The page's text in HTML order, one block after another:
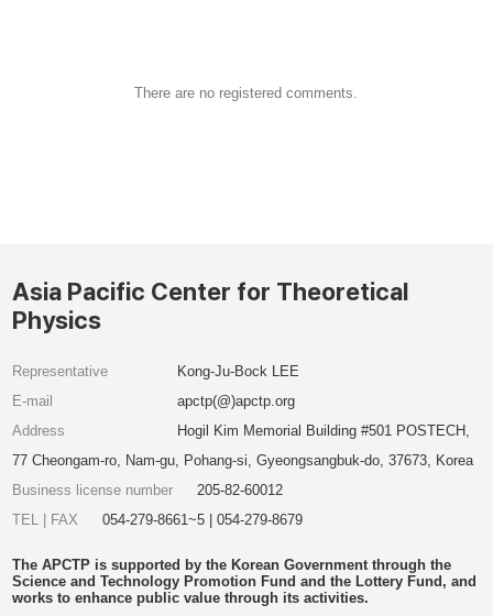
There are no registered comments.
Asia Pacific Center for Theoretical
Physics
Representative
Kong-Ju-Bock LEE
E-mail
apctp(@)apctp.org
Address
Hogil Kim Memorial Building #501 POSTECH,
77 Cheongam-ro, Nam-gu, Pohang-si, Gyeongsangbuk-do, 37673, Korea
Business license number
205-82-60012
TEL | FAX
054-279-8661~5 | 054-279-8679
The APCTP is supported by the Korean Government through the
Science and Technology Promotion Fund and the Lottery Fund, and
works to enhance public value through its activities.